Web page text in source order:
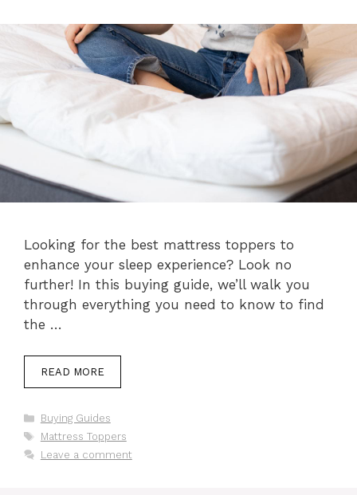
Looking for the best mattress toppers to
enhance your sleep experience? Look no
further! In this buying guide, we’ll walk you
through everything you need to know to find
the …
READ MORE
Categories
Buying Guides
Tags
Mattress Toppers
Leave a comment